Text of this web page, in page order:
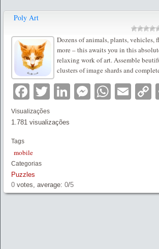
Poly Art
Dozens of animals, plants, vehicles,
more – this awaits you in this
relaxing work of art. Assemble
clusters of image shards and
Facebook
Twitter
LinkedIn
Visualizações
1.781 visualizações
Tags
mobile
Categorias
Puzzles
0 votes, average: 0/5